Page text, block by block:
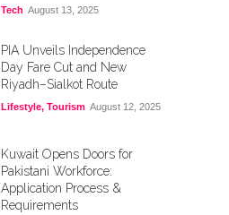
Tech August 13, 2025
PIA Unveils Independence
Day Fare Cut and New
Riyadh–Sialkot Route
Lifestyle, Tourism August 12, 2025
Kuwait Opens Doors for
Pakistani Workforce:
Application Process &
Requirements